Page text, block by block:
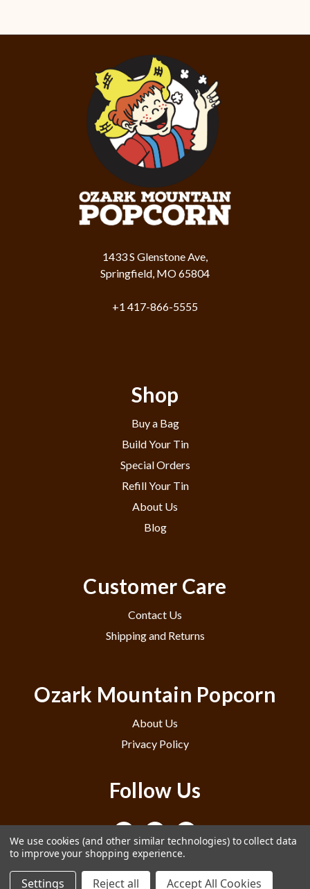
1433 S Glenstone Ave,
Springfield, MO 65804
+1 417-866-5555
Shop
Buy a Bag
Build Your Tin
Special Orders
Refill Your Tin
About Us
Blog
Customer Care
Contact Us
Shipping and Returns
Ozark Mountain Popcorn
About Us
Privacy Policy
Follow Us
We use cookies (and other similar technologies) to collect data
to improve your shopping experience.
Settings Reject all Accept All Cookies